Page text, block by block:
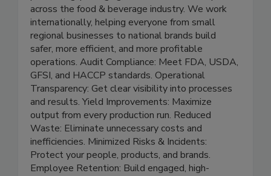
Peak Advisors partners with manufacturing,
processing, packaging, and distribution companies
across the food & beverage industry. We work
internationally, helping everyone from small
regional businesses to national brands build
safer, more efficient, and more profitable
operations. Audit Compliance: Meet FDA, USDA,
GFSI, and HACCP standards. Operational
Transparency: Get clear visibility into processes
and results. Yield Improvements: Maximize
output from every production run. Reduced
Waste: Eliminate unnecessary costs and
inefficiencies. Minimized Risks & Incidents: